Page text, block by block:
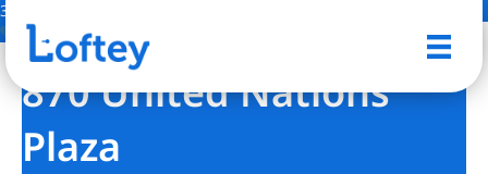
31 Photos
870 United Nations
Plaza